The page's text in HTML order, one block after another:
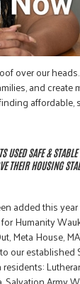
over our
and create
affordable,
USED SAFE &
THEIR HOUSING
added this
Humanity
Meta House,
our established